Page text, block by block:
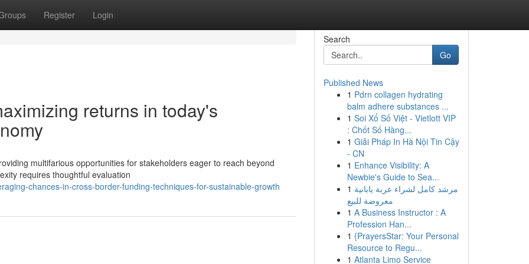
Register Login
returns in today's
multifarious opportunities for stakeholders eager to reach beyond
requires thoughtful evaluation
chances-in-cross-border-funding-techniques-for-sustainable-growth
Search
Go
Published News
1 Pdrn collagen hydrating
balm adhere substances ...
1 Soi Xổ Số Việt - Vietlott VIP
: Chốt Số Hàng...
1 Giải Pháp In Hà Nội Tin Cậy
- CN
1 Enhance Visibility: A
Newbie's Guide to Sea...
1 مرشد كامل لشراء عربة يابانية
معروضة للبيع
1 A Business Instructor : A
Profession Han...
1 {PrayersStar: Your Personal
Resource to Regu...
1 Atlanta Limo Service